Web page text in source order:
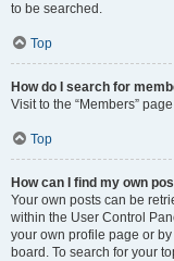
to be searched.
Top
How do I search for
Visit to the “Members”
Top
How can I find my own
Your own posts can be
within the User Control
your own profile page or by
board. To search for your